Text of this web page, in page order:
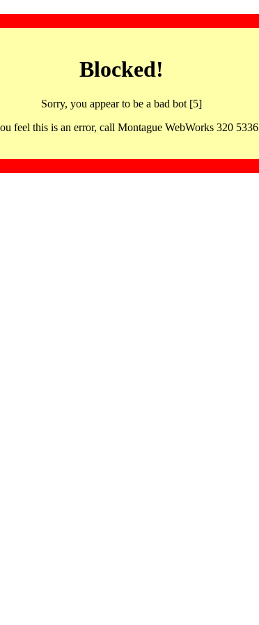
Blocked!
Sorry, you appear to be a bad bot [5]
feel this is an error, call Montague WebWorks 320 5336